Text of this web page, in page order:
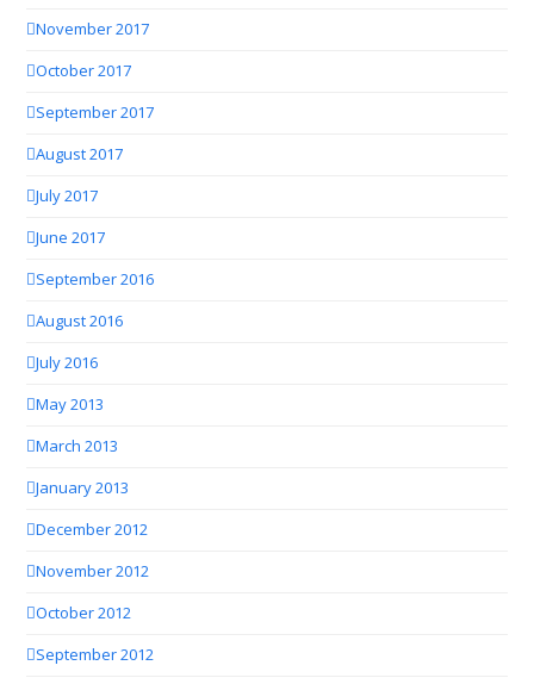
November 2017
October 2017
September 2017
August 2017
July 2017
June 2017
September 2016
August 2016
July 2016
May 2013
March 2013
January 2013
December 2012
November 2012
October 2012
September 2012